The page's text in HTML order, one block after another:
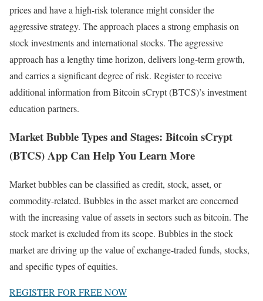
prices and have a high-risk tolerance might consider the
aggressive strategy. The approach places a strong emphasis on
stock investments and international stocks. The aggressive
approach has a lengthy time horizon, delivers long-term growth,
and carries a significant degree of risk. Register to receive
additional information from Bitcoin sCrypt (BTCS)’s investment
education partners.
Market Bubble Types and Stages: Bitcoin sCrypt
(BTCS) App Can Help You Learn More
Market bubbles can be classified as credit, stock, asset, or
commodity-related. Bubbles in the asset market are concerned
with the increasing value of assets in sectors such as bitcoin. The
stock market is excluded from its scope. Bubbles in the stock
market are driving up the value of exchange-traded funds, stocks,
and specific types of equities.
REGISTER FOR FREE NOW